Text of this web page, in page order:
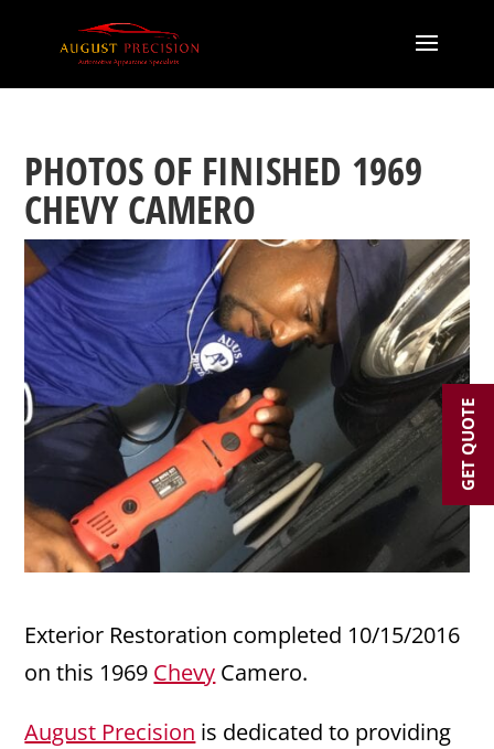
PHOTOS OF FINISHED 1969
CHEVY CAMERO
Exterior Restoration completed 10/15/2016
on this 1969 Chevy Camero.
August Precision is dedicated to providing
GET QUOTE